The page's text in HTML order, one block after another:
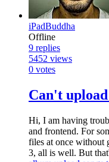
iPadBuddha
Offline
9 replies
5452 views
0 votes
Can't
Hi, I am having
and frontend. For
files at once without
3, all is well. But